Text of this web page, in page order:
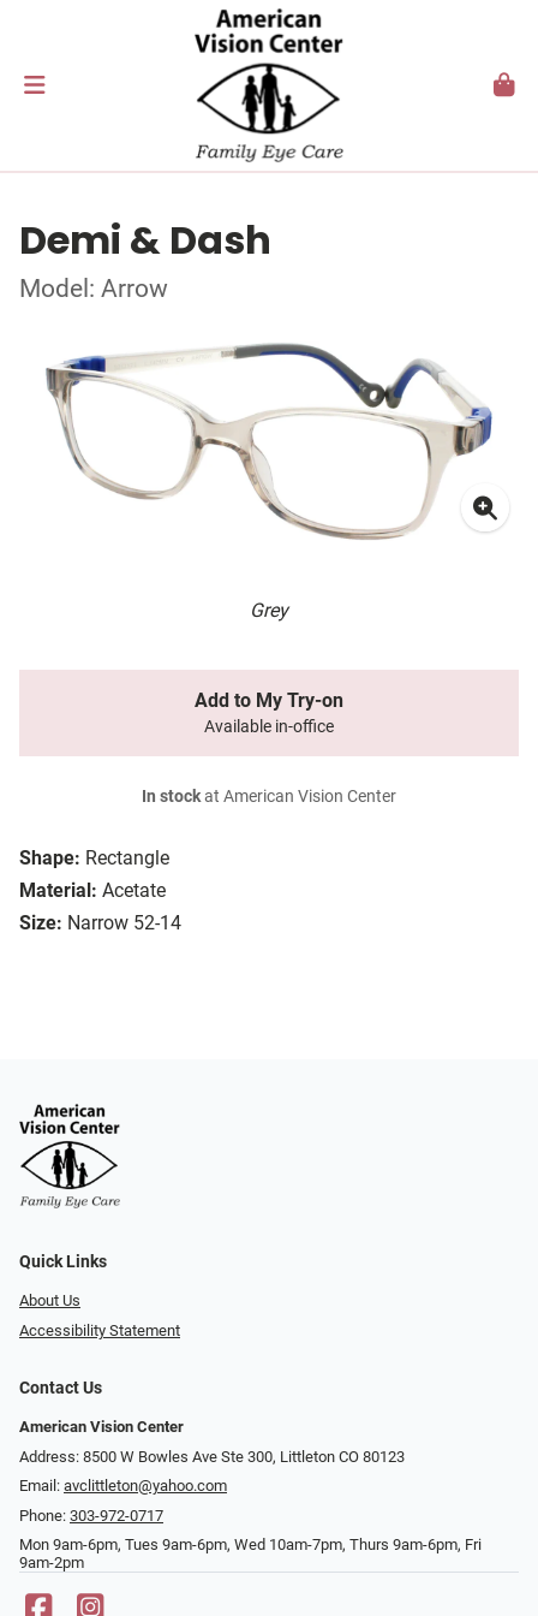
Demi & Dash
Model: Arrow
Grey
Shape: Rectangle
Material: Acetate
Size: Narrow 52-14
Add to My Try-on
Available in-office
In stockat American Vision Center
Quick Links
About Us
Accessibility Statement
Contact Us
American Vision Center
Address: 8500 W Bowles Ave Ste 300, Littleton CO 80123
Email: avclittleton@yahoo.com
Phone: 303-972-0717
Mon 9am-6pm, Tues 9am-6pm, Wed 10am-7pm, Thurs 9am-6pm, Fri
9am-2pm